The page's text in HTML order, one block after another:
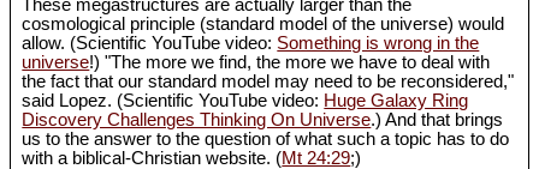
These megastructures are actually larger than the
cosmological principle (standard model of the universe) would
allow. (Scientific YouTube video: Something is wrong in the
universe!) "The more we find, the more we have to deal with
the fact that our standard model may need to be reconsidered,"
said Lopez. (Scientific YouTube video: Huge Galaxy Ring
Discovery Challenges Thinking On Universe.) And that brings
us to the answer to the question of what such a topic has to do
with a biblical-Christian website. (Mt 24:29;)